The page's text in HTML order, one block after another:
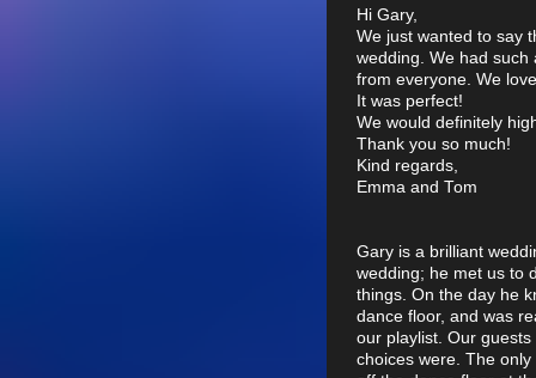
Hi Gary,
We just wanted to say
wedding. We had
from everyone. We
It was perfect!
We would definitely
Thank you so much!
Kind regards,
Emma and Tom
Gary is a brilliant
wedding; he met us to
things. On the day he
dance floor, and was
our playlist. Our
choices were. The